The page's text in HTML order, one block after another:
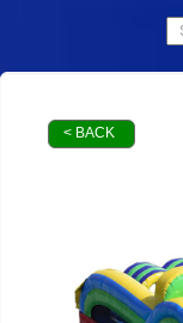
< BACK